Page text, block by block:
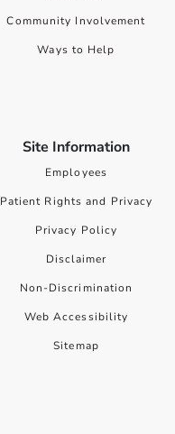
Community Involvement
Ways to Help
Site Information
Employees
Patient Rights and Privacy
Privacy Policy
Disclaimer
Non-Discrimination
Web Accessibility
Sitemap